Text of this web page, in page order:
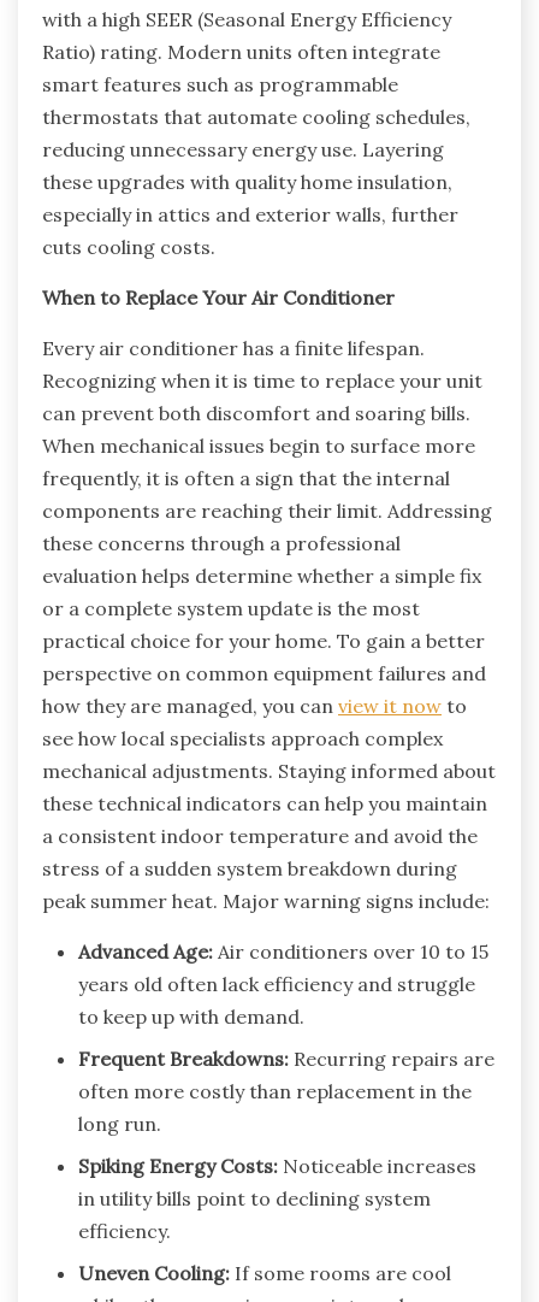
with a high SEER (Seasonal Energy Efficiency
Ratio) rating. Modern units often integrate
smart features such as programmable
thermostats that automate cooling schedules,
reducing unnecessary energy use. Layering
these upgrades with quality home insulation,
especially in attics and exterior walls, further
cuts cooling costs.
When to Replace Your Air Conditioner
Every air conditioner has a finite lifespan.
Recognizing when it is time to replace your unit
can prevent both discomfort and soaring bills.
When mechanical issues begin to surface more
frequently, it is often a sign that the internal
components are reaching their limit. Addressing
these concerns through a professional
evaluation helps determine whether a simple fix
or a complete system update is the most
practical choice for your home. To gain a better
perspective on common equipment failures and
how they are managed, you can view it now to
see how local specialists approach complex
mechanical adjustments. Staying informed about
these technical indicators can help you maintain
a consistent indoor temperature and avoid the
stress of a sudden system breakdown during
peak summer heat. Major warning signs include:
Advanced Age: Air conditioners over 10 to 15
years old often lack efficiency and struggle
to keep up with demand.
Frequent Breakdowns: Recurring repairs are
often more costly than replacement in the
long run.
Spiking Energy Costs: Noticeable increases
in utility bills point to declining system
efficiency.
Uneven Cooling: If some rooms are cool